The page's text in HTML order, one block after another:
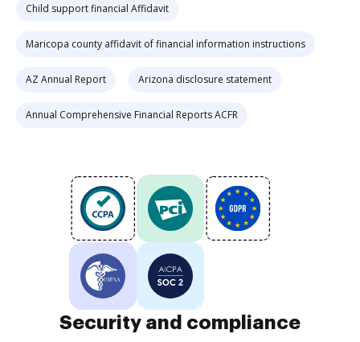
Child support financial Affidavit
Maricopa county affidavit of financial information instructions
AZ Annual Report Arizona disclosure statement
Annual Comprehensive Financial Reports ACFR
Security and compliance